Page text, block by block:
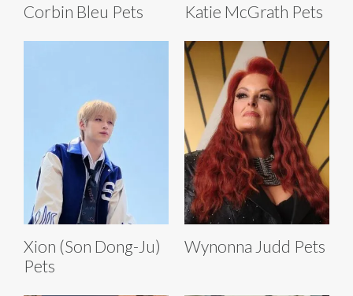
Corbin Bleu Pets Katie McGrath Pets
Xion (Son Dong-Ju)
Pets
Wynonna Judd Pets